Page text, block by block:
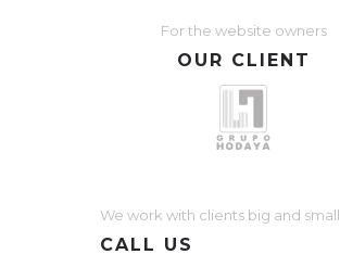
For the website owners
OUR CLIENT
We work with clients big and small
CALL US